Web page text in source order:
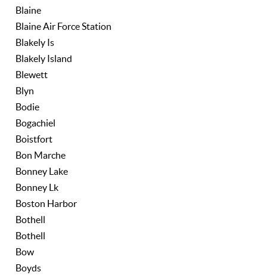
Blaine
Blaine Air Force Station
Blakely Is
Blakely Island
Blewett
Blyn
Bodie
Bogachiel
Boistfort
Bon Marche
Bonney Lake
Bonney Lk
Boston Harbor
Bothell
Bothell
Bow
Boyds